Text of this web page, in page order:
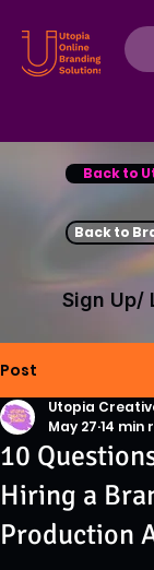
Back to
Back to
Sign Up/
Post
10
Hiring a
Production
Utopia
May 27 14 min